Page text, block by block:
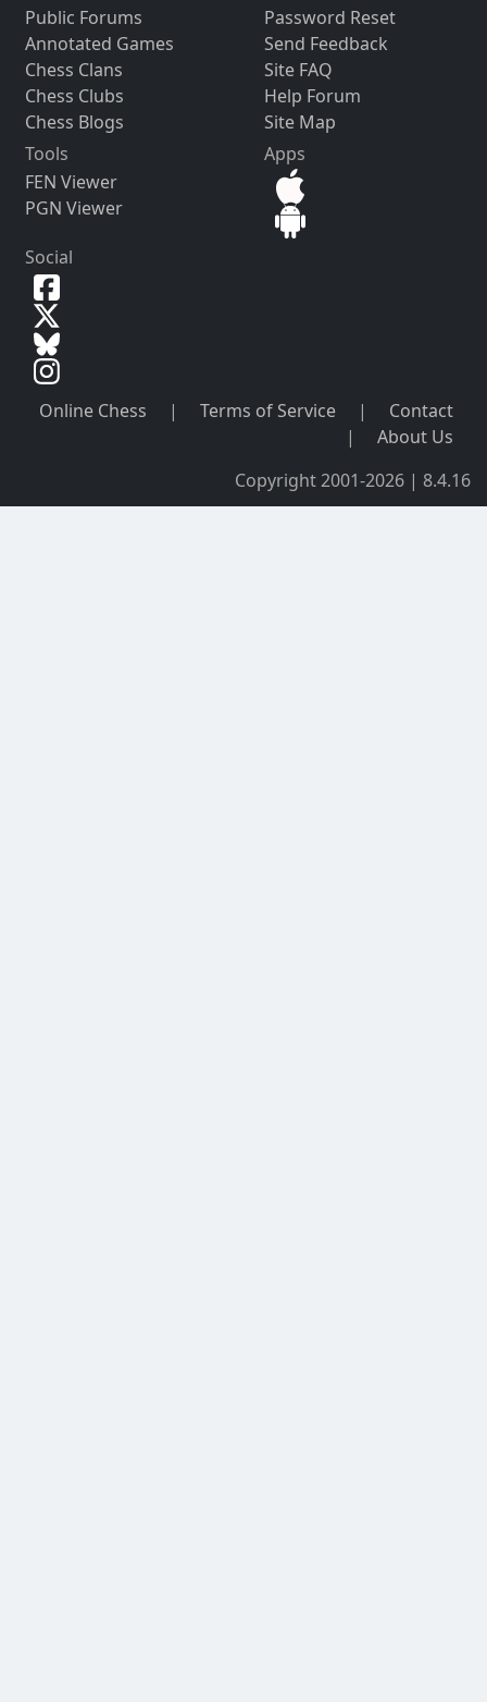
Public Forums
Annotated Games
Chess Clans
Chess Clubs
Chess Blogs
Password Reset
Send Feedback
Site FAQ
Help Forum
Site Map
Tools
FEN Viewer
PGN Viewer
Apps
Social
Online Chess | Terms of Service |
Contact
|
About Us
Copyright 2001-2026 | 8.4.16